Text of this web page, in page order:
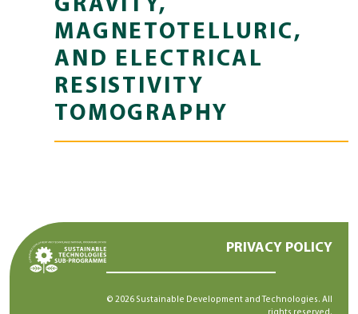
GRAVITY,
MAGNETOTELLURIC,
AND ELECTRICAL
RESISTIVITY
TOMOGRAPHY
PRIVACY POLICY
© 2026 Sustainable Development and Technologies. All